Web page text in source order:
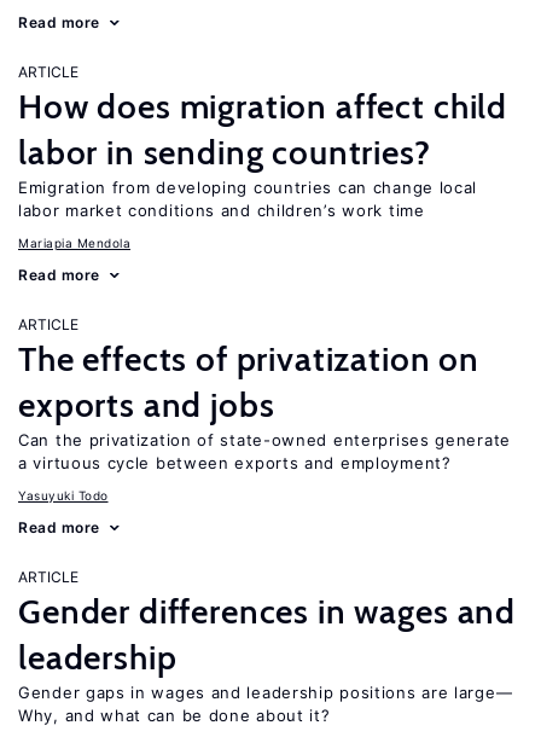
Read more
ARTICLE
How does migration affect child
labor in sending countries?
Emigration from developing countries can change local
labor market conditions and children’s work time
Mariapia Mendola
Read more
ARTICLE
The effects of privatization on
exports and jobs
Can the privatization of state-owned enterprises generate
a virtuous cycle between exports and employment?
Yasuyuki Todo
Read more
ARTICLE
Gender differences in wages and
leadership
Gender gaps in wages and leadership positions are large—
Why, and what can be done about it?